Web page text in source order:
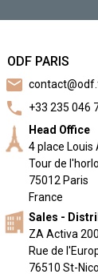
ODF PARIS
mail
call
+33 235 046
Head Office
4 place Louis
Tour de
75012 Paris
France
Sales -
ZA Activa
Rue de
76510 St-